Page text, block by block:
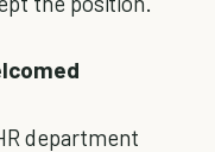
department